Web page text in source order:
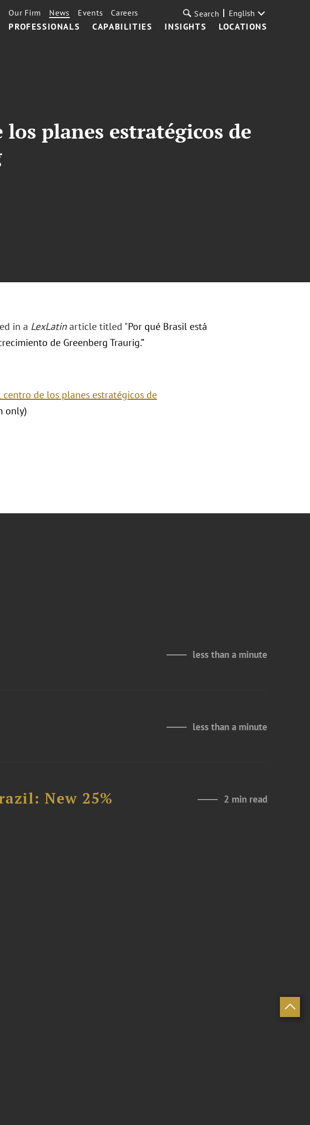
PROFESSIONALS CAPABILITIES INSIGHTS LOCATIONS
Our Firm News Events Careers Search English
planes estratégicos de
in a LexLatinarticle titled "Por qué Brasil está
de Greenberg Traurig.”
centro de los planes estratégicos de
only)
less than a minute
less than a minute
New 25%
2 min read